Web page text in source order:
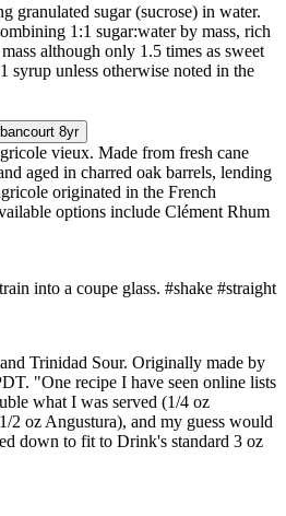
granulated sugar (sucrose) in water.
1:1 sugar:water by mass, rich
although only 1.5 times as sweet
syrup unless otherwise noted in the
8yr
vieux. Made from fresh cane
aged in charred oak barrels, lending
originated in the French
options include Clément Rhum
into a coupe glass. #shake #straight
Trinidad Sour. Originally made by
"One recipe I have seen online lists
what I was served (1/4 oz
2 oz Angustura), and my guess would
down to fit to Drink's standard 3 oz